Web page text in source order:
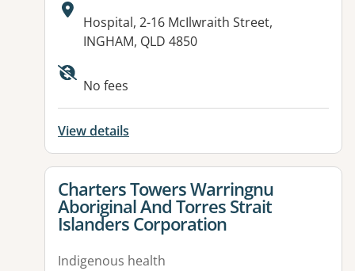
Address:
Hospital, 2-16 McIlwraith Street,
INGHAM, QLD 4850
No fees
View details
View details for
Charters Towers Warringnu
Aboriginal And Torres Strait
Islanders Corporation
Indigenous health